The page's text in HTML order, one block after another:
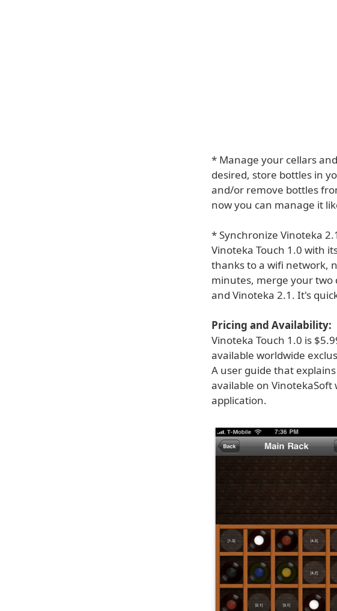
* Manage your cellars
desired, store bottles in
and/or remove bottles
now you can manage it
* Synchronize Vinoteka
Vinoteka Touch 1.0 with
thanks to a wifi network,
minutes, merge your two
and Vinoteka 2.1. It's
Pricing and Availability:
Vinoteka Touch 1.0 is
available worldwide
A user guide that
available on
application.